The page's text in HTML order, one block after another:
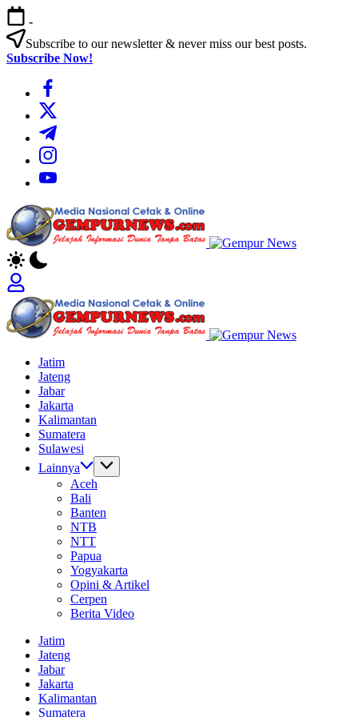
Skip
to
content
-
Subscribe to our newsletter & never miss our best posts.
Subscribe Now!
https://www.facebook.com/
https://twitter.com/
https://t.me/
https://www.instagram.com/
https://youtube.com/
Jelajah
Informasi
Dunia
Tanpa
Batas
Informasi
Dunia
Tanpa
Batas
Jatim
Jateng
Jabar
Jakarta
Kalimantan
Sumatera
Sulawesi
Lainnya
Aceh
Bali
Banten
NTB
NTT
Papua
Yogyakarta
Opini & Artikel
Cerpen
Berita Video
Jatim
Jateng
Jabar
Jakarta
Kalimantan
Sumatera